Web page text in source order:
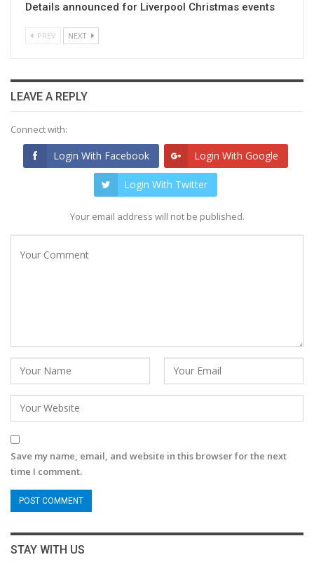
Details announced for Liverpool Christmas events
PREV NEXT
LEAVE A REPLY
Connect with:
Login With Facebook Login With Google
Login With Twitter
Your email address will not be published.
Save my name, email, and website in this browser for the next
time I comment.
STAY WITH US